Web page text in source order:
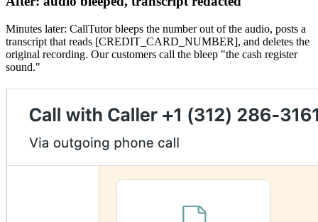
Minutes later: CallTutor bleeps the number out of the audio, posts a
transcript that reads [CREDIT_CARD_NUMBER], and deletes the
original recording. Our customers call the bleep "the cash register
sound."